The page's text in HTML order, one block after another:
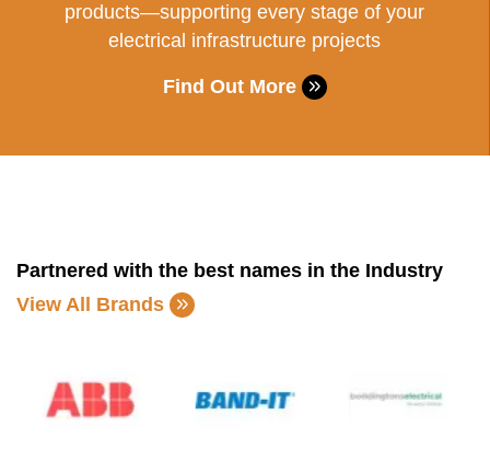
products—supporting every stage of your
electrical infrastructure projects
Find Out More
Partnered with the best names in the Industry
View All Brands